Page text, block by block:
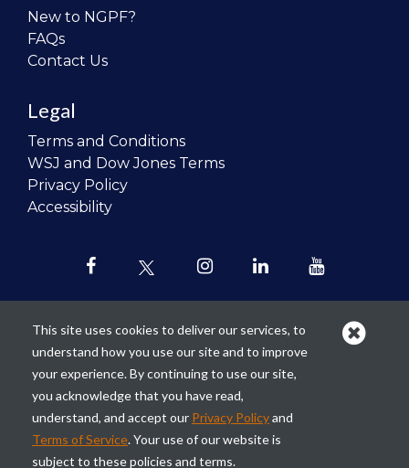
New to NGPF?
FAQs
Contact Us
Legal
Terms and Conditions
WSJ and Dow Jones Terms
Privacy Policy
Accessibility
Our mission is torevolutionize the
teaching of personal finance in all
schools and to improve the financial
lives of the next generation of
Americans.
This site uses cookies to deliver our services, to
understand how you use our site and to improve
your experience. By continuing to use our site,
you acknowledge that you have read,
understand, and accept our Privacy Policyand
Terms of Service. Your use of our website is
subject to these policies and terms.